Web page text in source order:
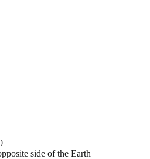
side of the Earth